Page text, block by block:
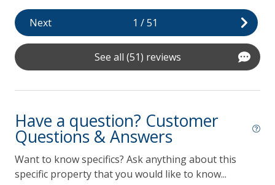
Coffee Maker
Gas Grill
Lilmar Custom Kitchen Starter Amenity Kit
Microwave
Refrigerator
Next 1 /51
See all (51) reviews
Have a question? Customer
Questions & Answers
Want to know specifics? Ask anything about this
specific property that you would like to know...